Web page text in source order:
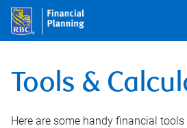
Tools &
Here are some handy financial